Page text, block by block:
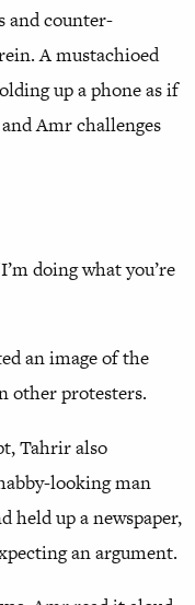
and counter-
A mustachioed
up a phone as if
Amr challenges
doing what you’re
an image of the
other protesters.
Tahrir also
looking man
held up a newspaper,
an argument.